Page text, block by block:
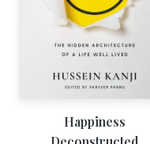
Happiness